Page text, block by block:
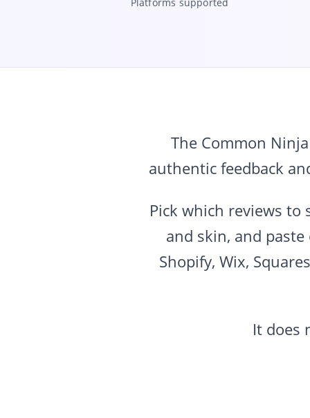
The Common
authentic feedback
Pick which reviews
and skin, and
Shopify, Wix,
It does